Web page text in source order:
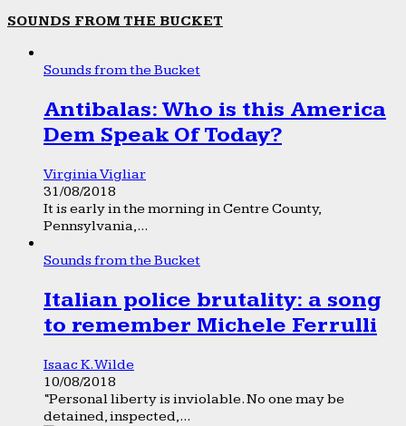
SOUNDS FROM THE BUCKET
Sounds from the Bucket
Antibalas: Who is this America
Dem Speak Of Today?
Virginia Vigliar
31/08/2018
It is early in the morning in Centre County,
Pennsylvania,...
Sounds from the Bucket
Italian police brutality: a song
to remember Michele Ferrulli
Isaac K. Wilde
10/08/2018
“Personal liberty is inviolable. No one may be
detained, inspected,...